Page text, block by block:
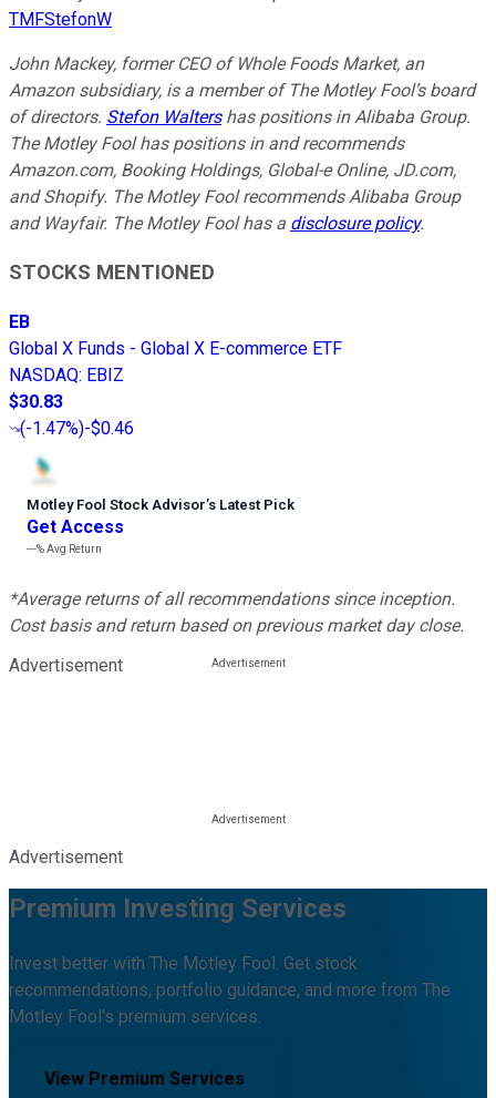
TMFStefonW
John Mackey, former CEO of Whole Foods Market, an
Amazon subsidiary, is a member of The Motley Fool’s board
of directors. Stefon Waltershas positions in Alibaba Group.
The Motley Fool has positions in and recommends
Amazon.com, Booking Holdings, Global-e Online, JD.com,
and Shopify. The Motley Fool recommends Alibaba Group
and Wayfair. The Motley Fool has a disclosure policy.
STOCKS MENTIONED
EB
Global X Funds - Global X E-commerce ETF
NASDAQ: EBIZ
$30.83
(-1.47%)-$0.46
Motley Fool Stock Advisor’s Latest Pick
Get Access
---%Avg Return
*Average returns of all recommendations since inception.
Cost basis and return based on previous market day close.
Advertisement
Advertisement
Premium Investing Services
Invest better with The Motley Fool. Get stock
recommendations, portfolio guidance, and more from The
Motley Fool's premium services.
View Premium Services